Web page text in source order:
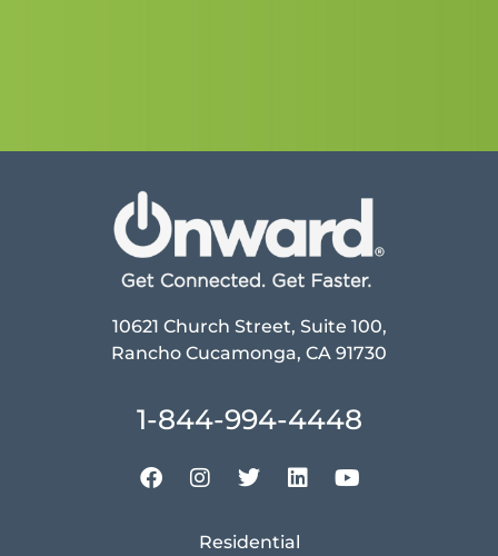
10621 Church Street, Suite 100,
Rancho Cucamonga, CA 91730
1-844-994-4448
Residential